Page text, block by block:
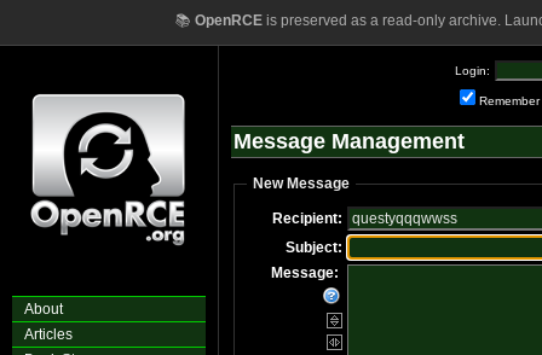
📚 OpenRCEis preserved as a read-only archive.
About
Articles
Login:
Remember
Message Management
New Message
Recipient:
Subject:
Message: